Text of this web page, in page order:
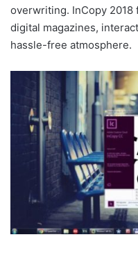
overwriting. InCopy
digital magazines,
hassle-free atmosphere.